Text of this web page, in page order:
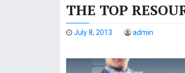
THE TOP
July 8, 2013 admin